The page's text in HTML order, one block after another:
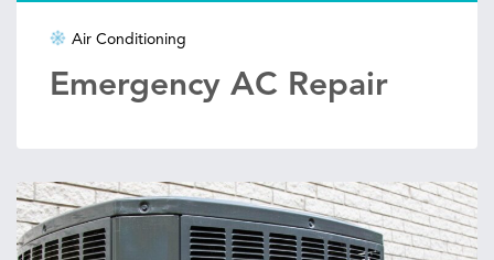
Air Conditioning
Emergency AC Repair